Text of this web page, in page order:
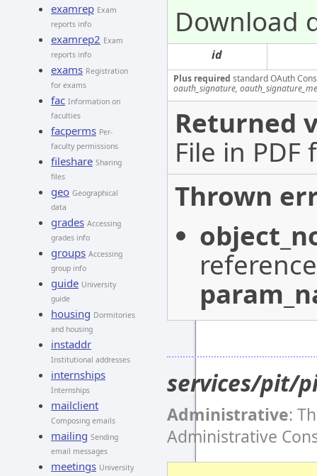
examrep Exam
reports info
examrep2 Exam
reports info
exams Registration
for exams
fac Information on
faculties
facperms Per-
faculty permissions
fileshare Sharing
files
geo Geographical
data
grades Accessing
grades info
groups Accessing
group info
guide University
guide
housing Dormitories
and housing
instaddr
Institutional addresses
internships
Internships
mailclient
Composing emails
mailing Sending
email messages
meetings University
Download
id
Plus required standard OAuth
oauth_signature,
Returned
File in
Thrown
services/pit/
Administrative:
Administrative